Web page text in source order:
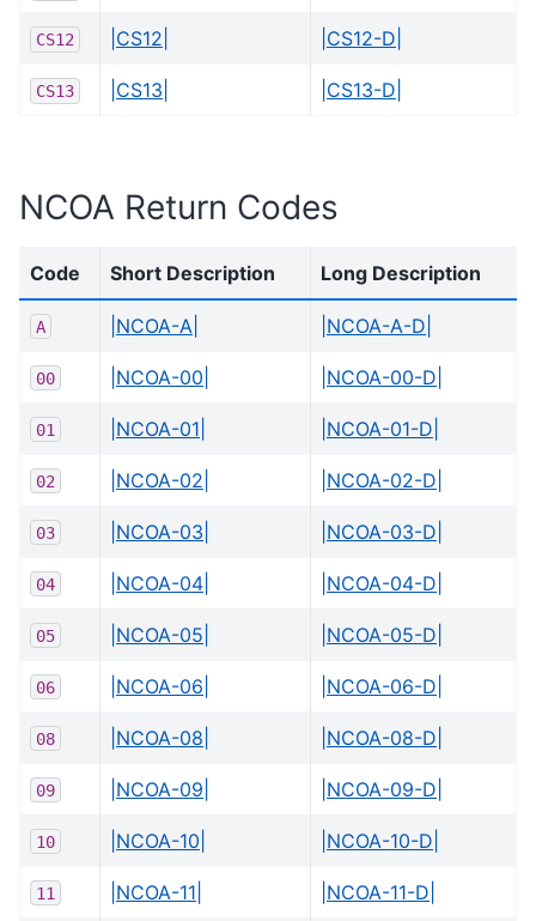
CS12 |CS12| |CS12-D|
CS13 |CS13| |CS13-D|
NCOA Return Codes
Code Short Description Long Description
A |NCOA-A| |NCOA-A-D|
00 |NCOA-00| |NCOA-00-D|
01 |NCOA-01| |NCOA-01-D|
02 |NCOA-02| |NCOA-02-D|
03 |NCOA-03| |NCOA-03-D|
04 |NCOA-04| |NCOA-04-D|
05 |NCOA-05| |NCOA-05-D|
06 |NCOA-06| |NCOA-06-D|
08 |NCOA-08| |NCOA-08-D|
09 |NCOA-09| |NCOA-09-D|
10 |NCOA-10| |NCOA-10-D|
11 |NCOA-11| |NCOA-11-D|